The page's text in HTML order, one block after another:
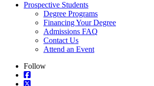
Prospective Students
Degree Programs
Financing Your Degree
Admissions FAQ
Contact Us
Attend an Event
Follow